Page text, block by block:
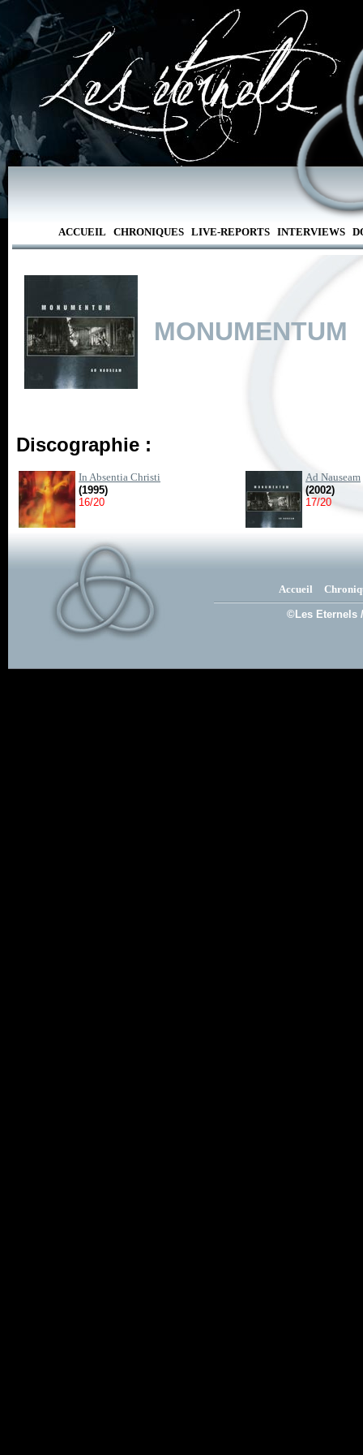
ACCUEIL CHRONIQUES LIVE-REPORTS INTERVIEWS
MONUMENTUM
Discographie :
In Absentia Christi
(1995)
16/20
Ad Nauseam
(2002)
17/20
Accueil
©Les Eternels